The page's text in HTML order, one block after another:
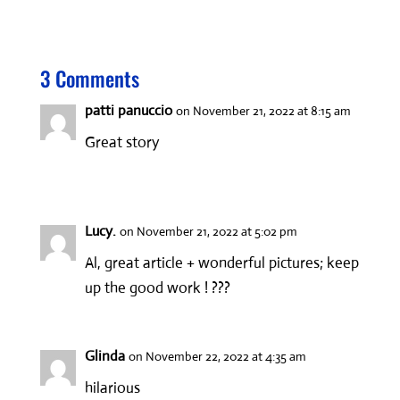
o
k
o
n
3 Comments
patti panuccio on November 21, 2022 at 8:15 am
Great story
Lucy. on November 21, 2022 at 5:02 pm
Al, great article + wonderful pictures; keep
up the good work ! ???
Glinda on November 22, 2022 at 4:35 am
hilarious